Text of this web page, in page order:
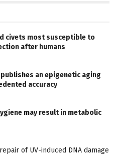
civets most susceptible to
after humans
an epigenetic aging
accuracy
may result in metabolic
of UV-induced DNA damage